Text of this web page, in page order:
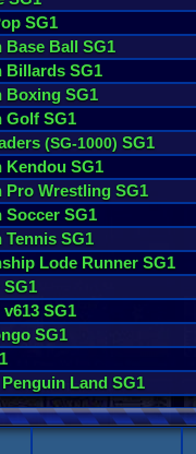
SG1
Base Ball SG1
Billards SG1
Boxing SG1
Golf SG1
(SG-1000) SG1
Kendou SG1
Pro Wrestling SG1
Soccer SG1
Tennis SG1
Lode Runner SG1
SG1
v613 SG1
SG1
Penguin Land SG1